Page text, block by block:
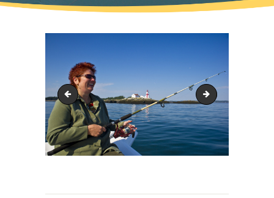
CONTACT US
Is.QuestFish_0480 Shark_209